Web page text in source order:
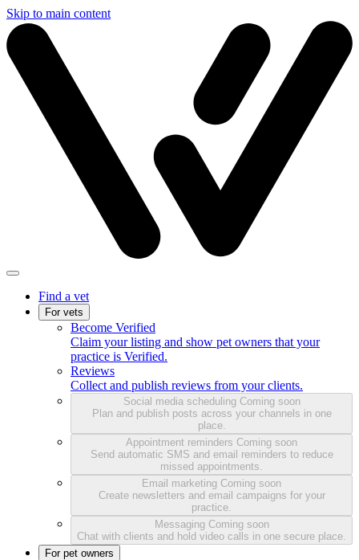
Skip to main content
Find a vet
For vets
Become Verified
Claim your listing and show pet owners that your
practice is Verified.
Reviews
Collect and publish reviews from your clients.
Social media scheduling Coming soon
Plan and publish posts across your channels in one
place.
Appointment reminders Coming soon
Send automatic SMS and email reminders to reduce
missed appointments.
Email marketing Coming soon
Create newsletters and email campaigns for your
practice.
Messaging Coming soon
Chat with clients and hold video calls in one secure place.
For pet owners